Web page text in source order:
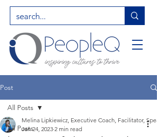
Post
All Posts
All Posts
Melina Lipkiewicz, Executive Coach, Facilitator,
Jan 24, 2023 2 min read